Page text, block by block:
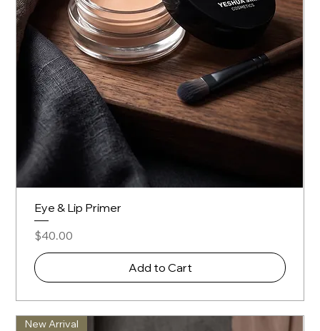
Eye & Lip Primer
Price
$40.00
Add to Cart
New Arrival